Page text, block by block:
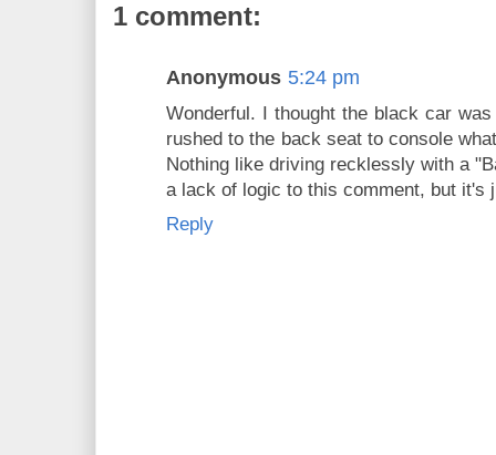
1 comment:
Anonymous 5:24 pm
Wonderful. I thought the black car
rushed to the back seat to console
Nothing like driving recklessly with a
a lack of logic to this comment, but it's
Reply